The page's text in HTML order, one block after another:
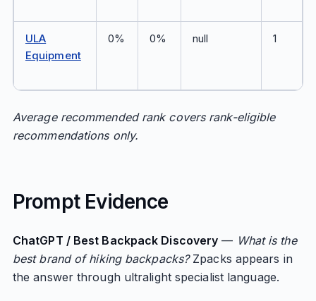
ULA
Equipment
0% 0% null 1
Average recommended rank covers rank-eligible
recommendations only.
Prompt Evidence
ChatGPT / Best Backpack Discovery — What is the
best brand of hiking backpacks?Zpacks appears in
the answer through ultralight specialist language.